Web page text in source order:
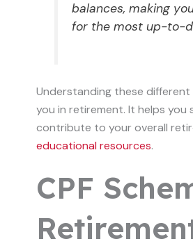
balances, making
for the most up-to-
Understanding these
you in retirement. It helps
contribute to your overall
educational resources.
CPF